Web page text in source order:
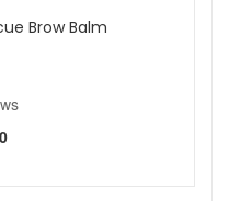
Brow Balm